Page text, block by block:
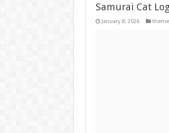
Samurai Cat
January 8, 2026